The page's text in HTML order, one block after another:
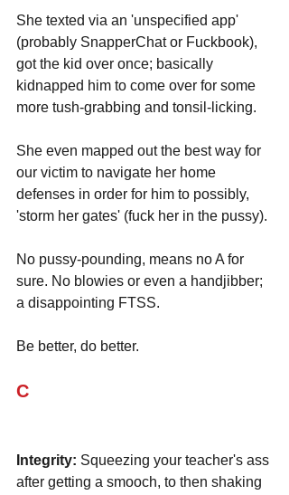
She texted via an 'unspecified app'
(probably SnapperChat or Fuckbook),
got the kid over once; basically
kidnapped him to come over for some
more tush-grabbing and tonsil-licking.
She even mapped out the best way for
our victim to navigate her home
defenses in order for him to possibly,
'storm her gates' (fuck her in the pussy).
No pussy-pounding, means no A for
sure. No blowies or even a handjibber;
a disappointing FTSS.
Be better, do better.
C
Integrity: Squeezing your teacher's ass
after getting a smooch, to then shaking